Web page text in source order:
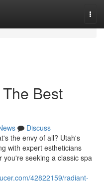
Best
Discuss
the envy of all? Utah's
with expert estheticians
you're seeking a classic spa
42822159/radiant-